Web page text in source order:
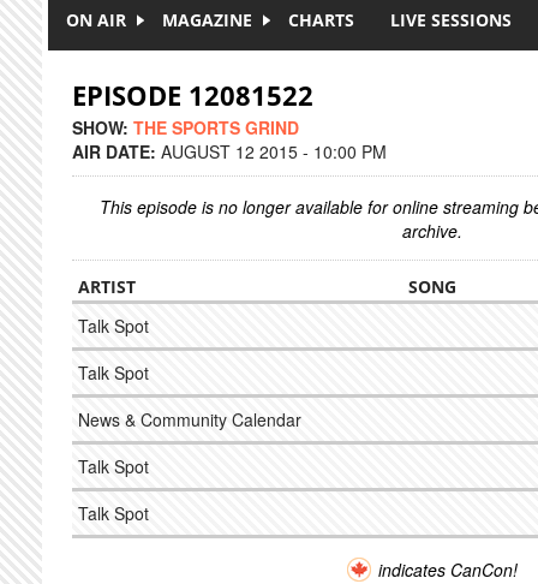
ON AIR MAGAZINE CHARTS LIVE SESSIONS
EPISODE 12081522
SHOW: THE SPORTS GRIND
AIR DATE: AUGUST 12 2015 - 10:00 PM
This episode is no longer available for online streaming
archive.
ARTIST SONG
Talk Spot
Talk Spot
News & Community Calendar
Talk Spot
Talk Spot
indicates CanCon!